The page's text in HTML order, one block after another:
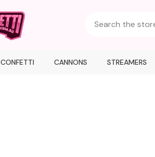
CONFETTI CANNONS STREAMERS